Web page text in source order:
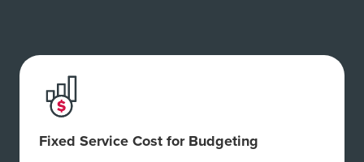
Fixed Service Cost for Budgeting